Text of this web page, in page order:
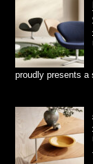
proudly presents